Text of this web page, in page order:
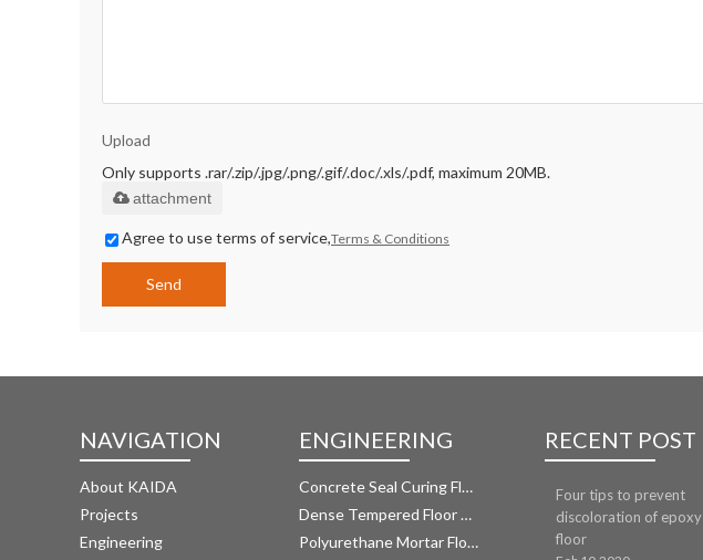
Upload
Only supports .rar/.zip/.jpg/.png/.gif/.doc/.xls/.pdf, maximum 20MB.
attachment
Agree to use terms of service,Terms & Conditions
Send
NAVIGATION
About KAIDA
Projects
Engineering
ENGINEERING
Concrete Seal Curing Floor System
Dense Tempered Floor System
Polyurethane Mortar Floor System
RECENT POST
Four tips to prevent
discoloration of epoxy
floor